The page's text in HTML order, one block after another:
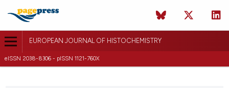
EUROPEAN JOURNAL OF HISTOCHEMISTRY
eISSN 2038-8306 - pISSN 1121-760X